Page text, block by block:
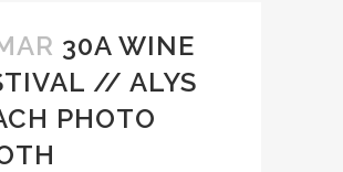
30A WINE
// ALYS
PHOTO